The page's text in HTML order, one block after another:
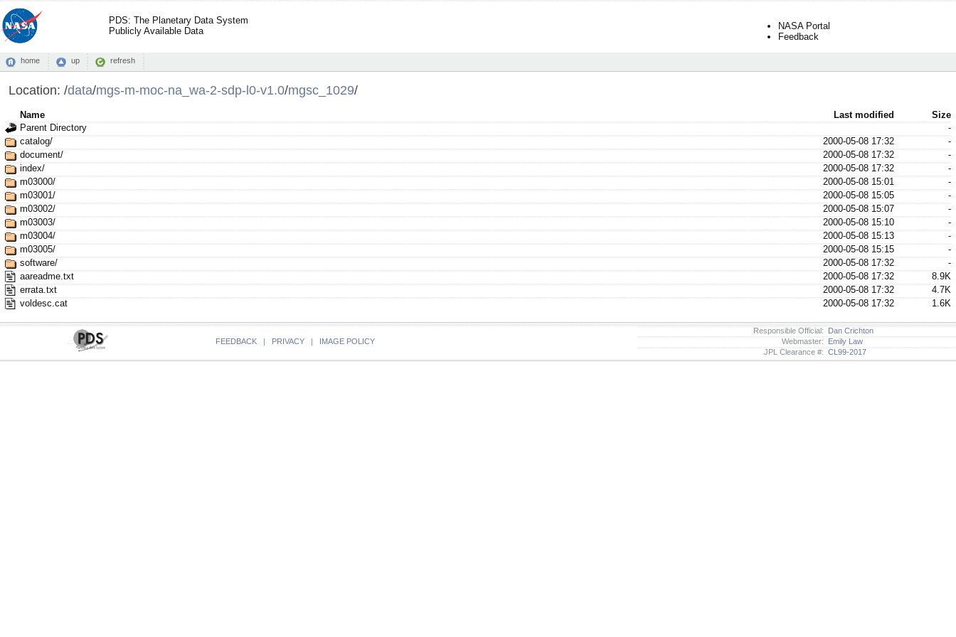
PDS: The Planetary Data System
Publicly Available Data
NASA Portal
Feedback
home up refresh
Location: /data/mgs-m-moc-na_wa-2-sdp-l0-v1.0/mgsc_1029/
Name Last modified
Size
Parent Directory
-
catalog/
2000-05-08 17:32
-
document/
2000-05-08 17:32
-
index/
2000-05-08 17:32
-
m03000/
2000-05-08 15:01
-
m03001/
2000-05-08 15:05
-
m03002/
2000-05-08 15:07
-
m03003/
2000-05-08 15:10
-
m03004/
2000-05-08 15:13
-
m03005/
2000-05-08 15:15
-
software/
2000-05-08 17:32
-
aareadme.txt
2000-05-08 17:32
8.9K
errata.txt
2000-05-08 17:32
4.7K
voldesc.cat
2000-05-08 17:32 1.6K
FEEDBACK | PRIVACY | IMAGE POLICY
Responsible Official: Dan Crichton
Webmaster: Emily Law
JPL Clearance #: CL99-2017